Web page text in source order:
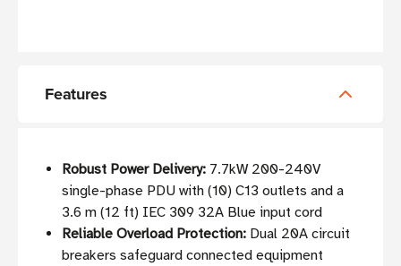
Features
Robust Power Delivery: 7.7kW 200-240V
single-phase PDU with (10) C13 outlets and a
3.6 m (12 ft) IEC 309 32A Blue input cord
Reliable Overload Protection: Dual 20A circuit
breakers safeguard connected equipment